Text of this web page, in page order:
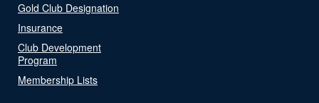
Gold Club Designation
Insurance
Club Development
Program
Membership Lists